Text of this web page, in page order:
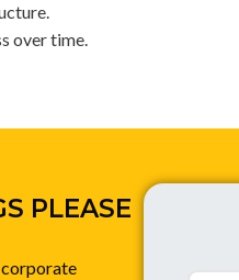
over time.
PLEASE
corporate